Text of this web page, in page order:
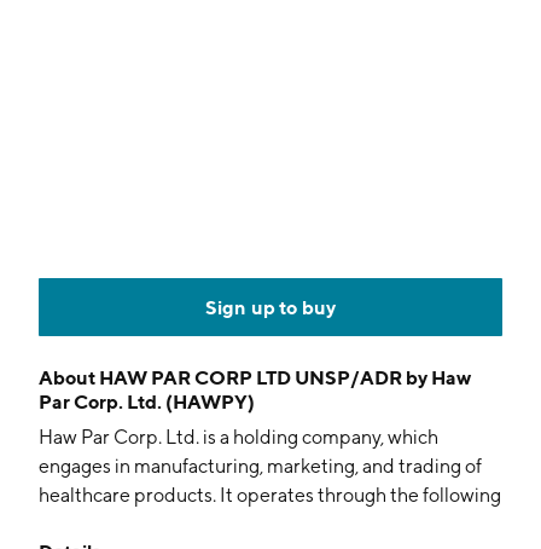
Sign up to buy
About HAW PAR CORP LTD UNSP/ADR by Haw
Par Corp. Ltd. (HAWPY)
Haw Par Corp. Ltd. is a holding company, which
engages in manufacturing, marketing, and trading of
healthcare products. It operates through the following